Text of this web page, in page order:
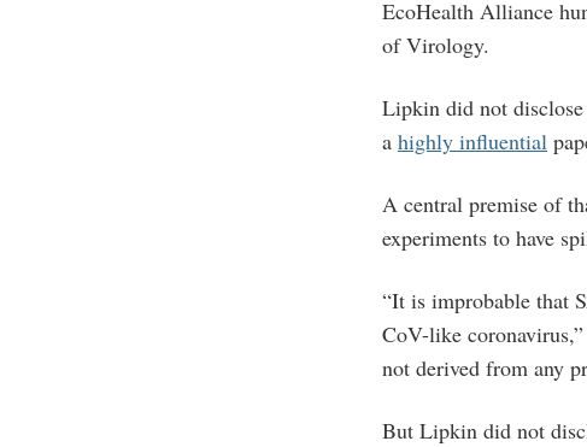
EcoHealth Alliance
of Virology.
Lipkin did not
a highly influential
A central premise of
experiments to have
“It is improbable that
CoV-like
not derived from any
But Lipkin did not